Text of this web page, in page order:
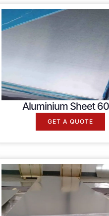
Aluminium Sheet
GET A QUOTE